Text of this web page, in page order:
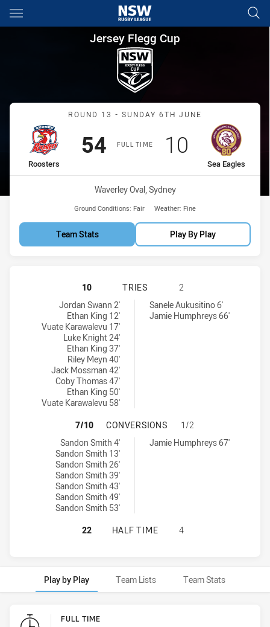
Main
You have skipped the navigation, tab for page content
Jersey Flegg Cup Round 13
Jersey Flegg Cup
Match: Roosters vs Sea
ROUND 13 - SUNDAY 6TH JUNE
FULL TIME
home Team
Roosters
Scored
54points
away Team
Sea Eagles
Scored
10 points
Venue:
Waverley Oval, Sydney
Ground Conditions: Fair Weather: Fine
Team Stats Play By Play
SYDNEY ROOSTERS HAS
10 TRIES
2
Sydney Roosters tries achieved by:
Jordan Swann 2'
Ethan King 12'
Vuate Karawalevu 17'
Luke Knight 24'
Ethan King 37'
Riley Meyn 40'
Jack Mossman 42'
Coby Thomas 47'
Ethan King 50'
Vuate Karawalevu 58'
Manly-Warringah Sea Eagles U20 tries achieved by:
Sanele Aukusitino 6'
Jamie Humphreys 66'
SYDNEY ROOSTERS HAS
7/10 CONVERSIONS
1/2
Sydney Roosters conversions achieved by:
Sandon Smith 4'
Sandon Smith 13'
Sandon Smith 26'
Sandon Smith 39'
Sandon Smith 43'
Sandon Smith 49'
Sandon Smith 53'
Manly-Warringah Sea Eagles U20 conversions achieved by:
Jamie Humphreys 67'
SYDNEY ROOSTERS HAS
22 HALF TIME 4
Play by Play Team Lists Team Stats
Play by Play FULL TIME